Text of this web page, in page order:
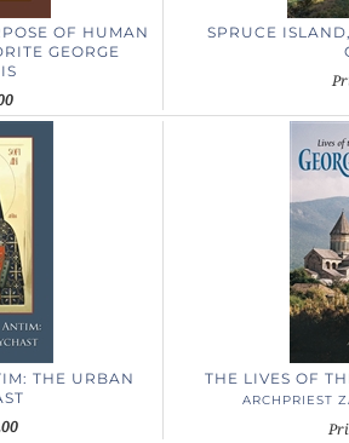
OF HUMAN
GEORGE
SPRUCE
THE URBAN
THE LIVES OF
ARCHPRIEST